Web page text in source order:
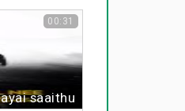
saaithu
00:31